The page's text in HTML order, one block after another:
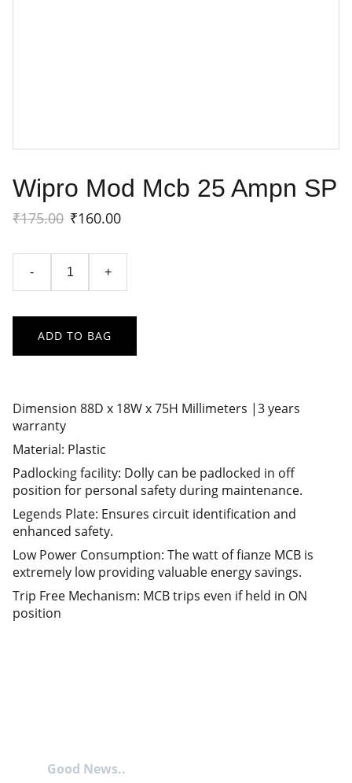
Wipro Mod Mcb 25 Ampn SP
₹175.00 ₹160.00
- +
ADD TO BAG
Dimension 88D x 18W x 75H Millimeters |3 years
warranty
Material: Plastic
Padlocking facility: Dolly can be padlocked in off
position for personal safety during maintenance.
Legends Plate: Ensures circuit identification and
enhanced safety.
Low Power Consumption: The watt of fianze MCB is
extremely low providing valuable energy savings.
Trip Free Mechanism: MCB trips even if held in ON
position
Good News..